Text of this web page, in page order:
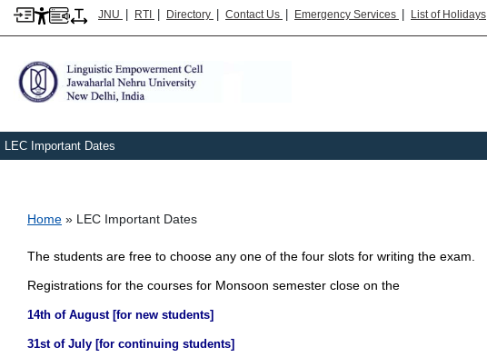
JNU | RTI | Directory | Contact Us | Emergency Services | List of Holidays
LEC Important Dates
Breadcrumb
Home LEC Important Dates
The students are free to choose any one of the four slots for writing the exam.
Registrations for the courses for Monsoon semester close on the
14th of August [for new students]
31st of July [for continuing students]